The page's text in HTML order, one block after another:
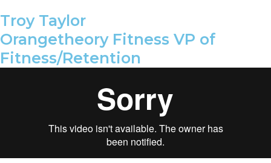
Troy Taylor
Orangetheory Fitness VP of
Fitness/Retention